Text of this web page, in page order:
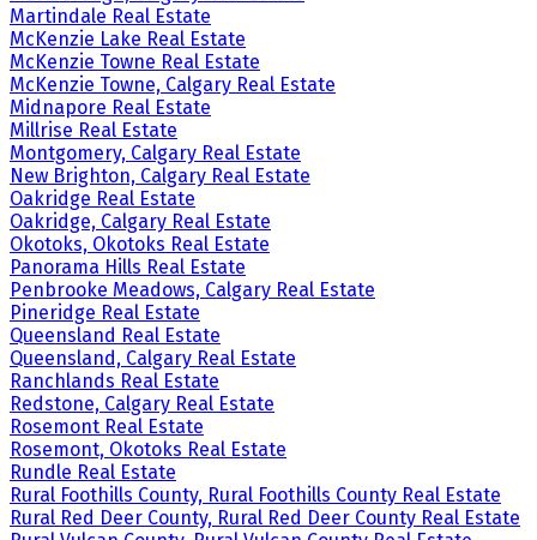
Martindale Real Estate
McKenzie Lake Real Estate
McKenzie Towne Real Estate
McKenzie Towne, Calgary Real Estate
Midnapore Real Estate
Millrise Real Estate
Montgomery, Calgary Real Estate
New Brighton, Calgary Real Estate
Oakridge Real Estate
Oakridge, Calgary Real Estate
Okotoks, Okotoks Real Estate
Panorama Hills Real Estate
Penbrooke Meadows, Calgary Real Estate
Pineridge Real Estate
Queensland Real Estate
Queensland, Calgary Real Estate
Ranchlands Real Estate
Redstone, Calgary Real Estate
Rosemont Real Estate
Rosemont, Okotoks Real Estate
Rundle Real Estate
Rural Foothills County, Rural Foothills County Real Estate
Rural Red Deer County, Rural Red Deer County Real Estate